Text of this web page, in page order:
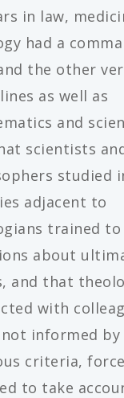
in law,
had a
the other
as well as
and
scientists
studied
adjacent to
trained to
about
and that
with
informed by
criteria,
to take